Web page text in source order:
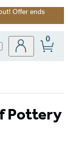
Offer ends
0
Pottery